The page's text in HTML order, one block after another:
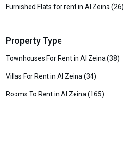
Furnished Flats for rent in Al Zeina (26)
Property Type
Townhouses For Rent in Al Zeina (38)
Villas For Rent in Al Zeina (34)
Rooms To Rent in Al Zeina (165)